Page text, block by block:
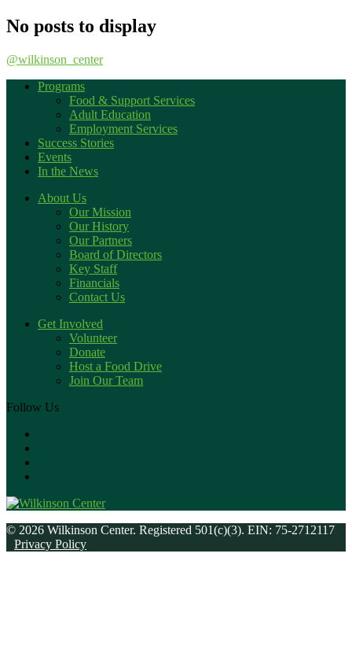
No posts to display
@wilkinson_center
Programs
Food & Support Services
Adult Education
Employment Services
Success Stories
Events
In the News
About Us
Our Mission
Our History
Our Partners
Board of Directors
Key Staff
Financials
Contact Us
Get Involved
Volunteer
Donate
Host a Food Drive
Join Our Team
Follow Us
© 2026 Wilkinson Center. Registered 501(c)(3). EIN: 75-2712117
Privacy Policy